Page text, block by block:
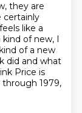
they are
certainly
like a
kind of new, I
of a new
did and what
Price is
1979,